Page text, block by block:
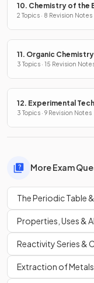
10. Chemistry of the
2 Topics · 8 Revision Notes
11. Organic Chemistry
3 Topics · 15 Revision
12. Experimental
3 Topics · 9 Revision Notes
More Exam
The Periodic Table
Properties, Uses &
Reactivity Series &
Extraction of Metals